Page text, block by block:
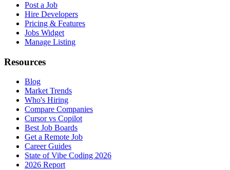
Post a Job
Hire Developers
Pricing & Features
Jobs Widget
Manage Listing
Resources
Blog
Market Trends
Who's Hiring
Compare Companies
Cursor vs Copilot
Best Job Boards
Get a Remote Job
Career Guides
State of Vibe Coding 2026
2026 Report